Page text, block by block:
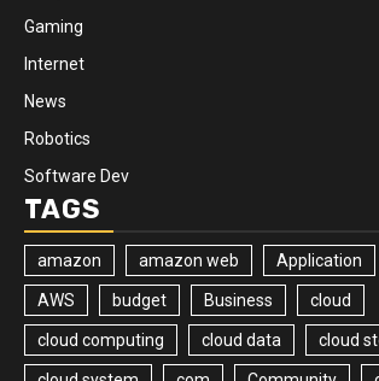
Gaming
Internet
News
Robotics
Software Dev
TAGS
amazon amazon web Application
AWS budget Business cloud
cloud computing cloud data cloud